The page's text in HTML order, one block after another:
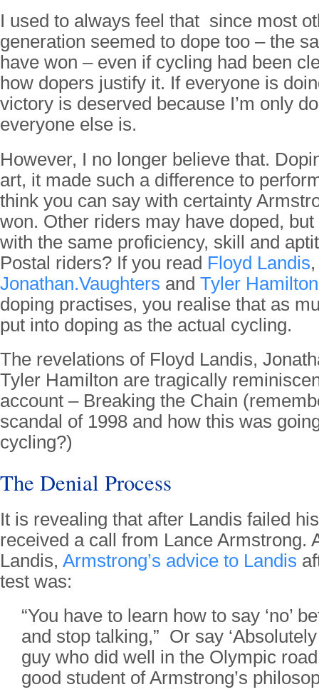
I used to always feel that since most
generation seemed to dope too – the
have won – even if cycling had been
how dopers justify it. If everyone is
victory is deserved because I’m only
everyone else is.
However, I no longer believe that.
art, it made such a difference to
think you can say with certainty
won. Other riders may have doped,
with the same proficiency, skill and
Postal riders? If you read Floyd Landis,
Jonathan.Vaughters and Tyler
doping practises, you realise that as
put into doping as the actual cycling.
The revelations of Floyd Landis,
Tyler Hamilton are tragically
account – Breaking the Chain
scandal of 1998 and how this was
cycling?)
The Denial Process
It is revealing that after Landis failed
received a call from Lance Armstrong.
Landis, Armstrong’s advice to Landis
test was:
“You have to learn how to say ‘no’
and stop talking,” Or say
guy who did well in the Olympic
good student of Armstrong’s